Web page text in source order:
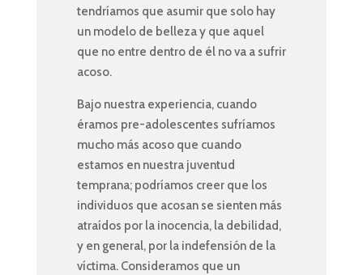
tendríamos que asumir que solo hay
un modelo de belleza y que aquel
que no entre dentro de él no va a sufrir
acoso.
Bajo nuestra experiencia, cuando
éramos pre-adolescentes sufríamos
mucho más acoso que cuando
estamos en nuestra juventud
temprana; podríamos creer que los
individuos que acosan se sienten más
atraídos por la inocencia, la debilidad,
y en general, por la indefensión de la
víctima. Consideramos que un